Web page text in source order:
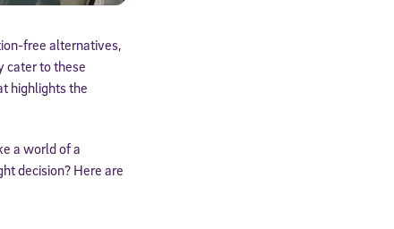
free alternatives,
cater to these
highlights the
a world of a
decision? Here are